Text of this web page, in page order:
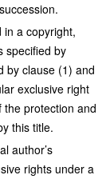
in a copyright,
specified by
by clause (1) and
exclusive right
protection and
this title.
author’s
rights under a